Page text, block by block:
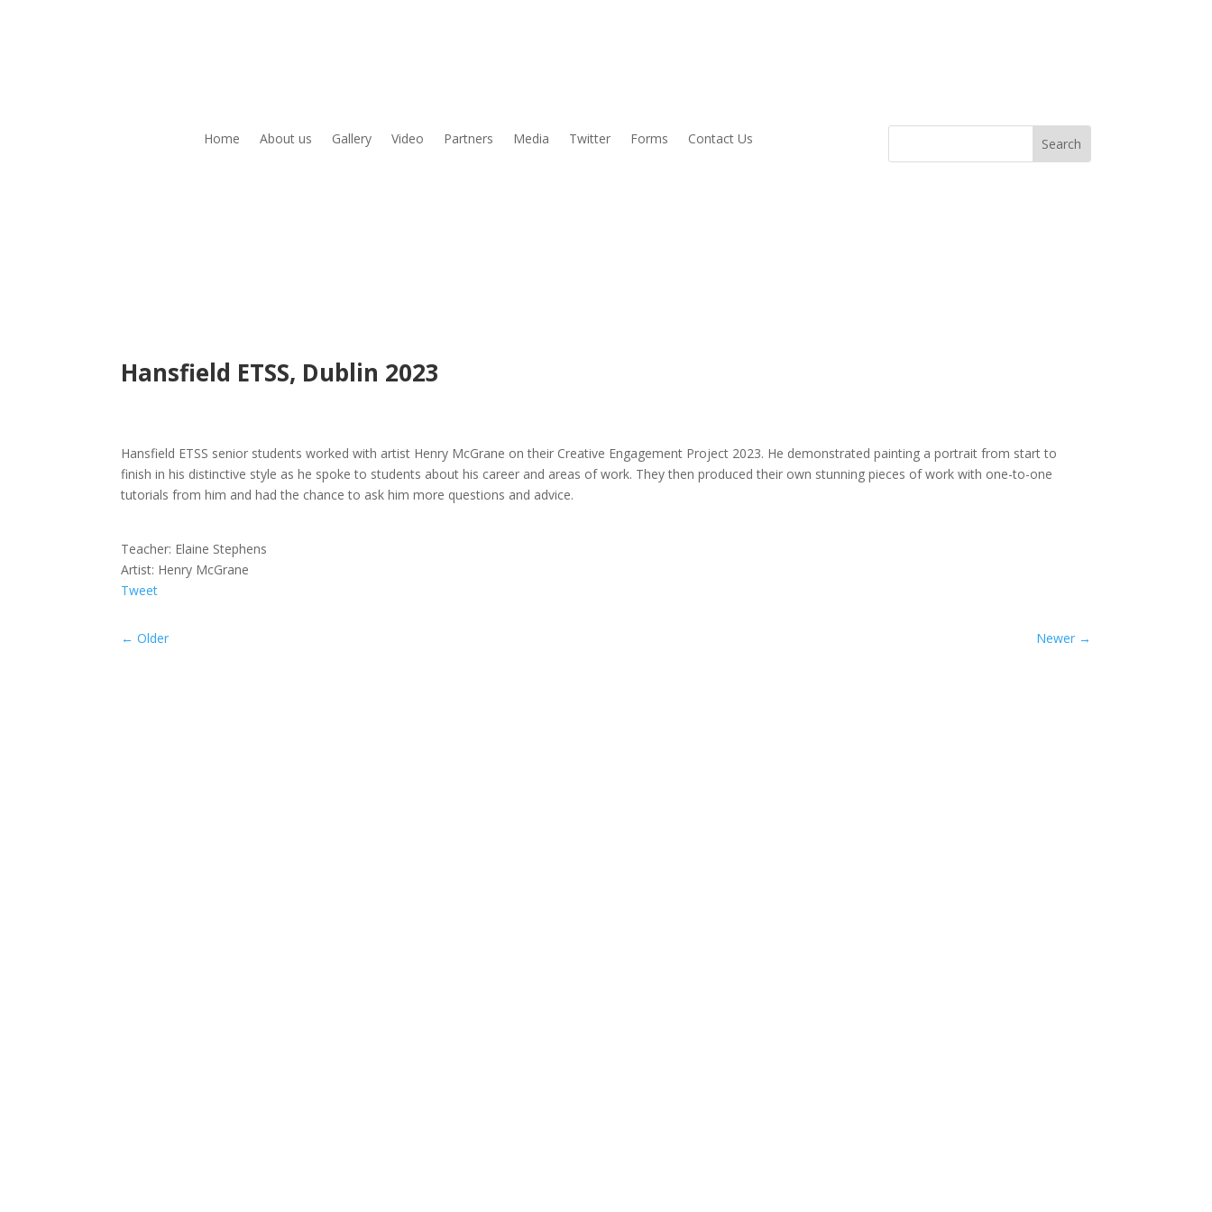
Home About us Gallery Video Partners Media Twitter Forms Contact Us
Hansfield ETSS, Dublin 2023
Hansfield ETSS senior students worked with artist Henry McGrane on their Creative Engagement Project 2023. He demonstrated painting a portrait from start to
finish in his distinctive style as he spoke to students about his career and areas of work. They then produced their own stunning pieces of work with one-to-one
tutorials from him and had the chance to ask him more questions and advice.
Teacher: Elaine Stephens
Artist: Henry McGrane
Tweet
←Older Newer→